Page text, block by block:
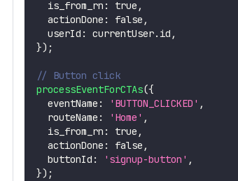
  is_from_rn
: true ,
  actionDone
: false ,
  userId
: currentUser. id ,
}) ;
// Button click
processEventForCTAs({
  eventName
: 'BUTTON_CLICKED' ,
  routeName
: 'Home' ,
  is_from_rn
: true ,
  actionDone
: false ,
  buttonId
: 'signup-button' ,
}) ;